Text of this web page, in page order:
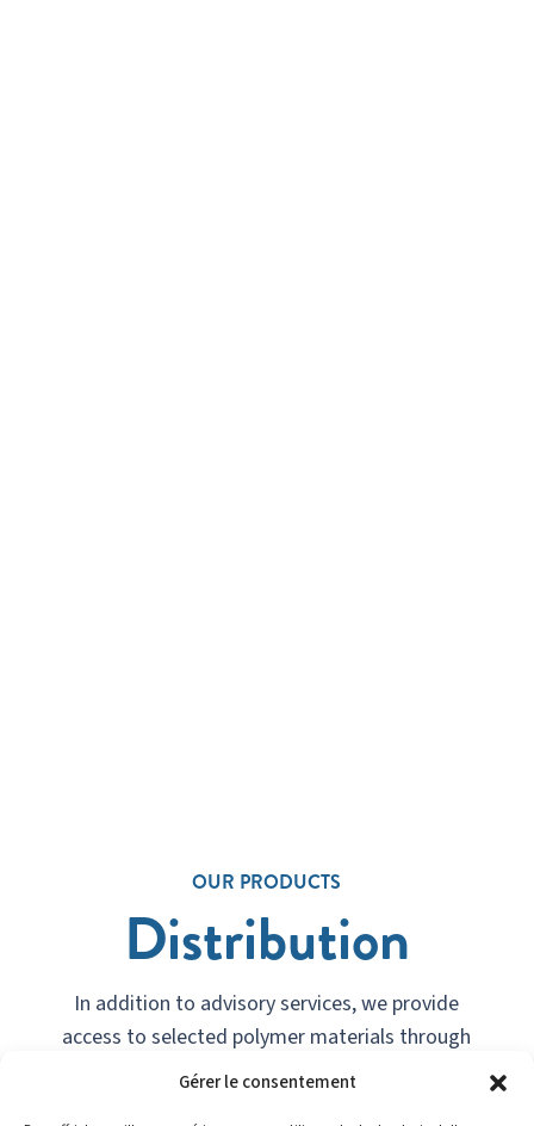
Gérer le consentement
OUR PRODUCTS
Distribution
In addition to advisory services, we provide
access to selected polymer materials through
strategic partnerships.